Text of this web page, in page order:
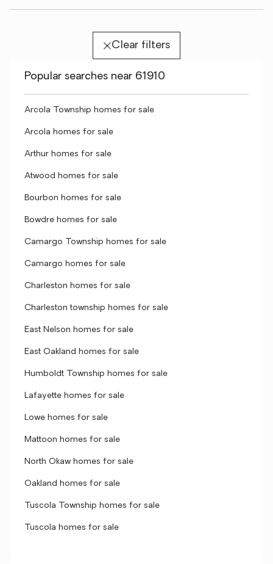
Clear filters
Popular searches near 61910
Arcola Township homes for sale
Arcola homes for sale
Arthur homes for sale
Atwood homes for sale
Bourbon homes for sale
Bowdre homes for sale
Camargo Township homes for sale
Camargo homes for sale
Charleston homes for sale
Charleston township homes for sale
East Nelson homes for sale
East Oakland homes for sale
Humboldt Township homes for sale
Lafayette homes for sale
Lowe homes for sale
Mattoon homes for sale
North Okaw homes for sale
Oakland homes for sale
Tuscola Township homes for sale
Tuscola homes for sale